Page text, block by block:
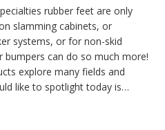
rubber feet are only
slamming cabinets, or
systems, or for non-skid
can do so much more!
explore many fields and
like to spotlight today is…